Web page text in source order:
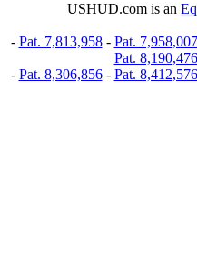
USHUD.com is an
- Pat. 7,813,958- Pat. 7,958,007
Pat. 8,190,476
- Pat. 8,306,856- Pat. 8,412,576